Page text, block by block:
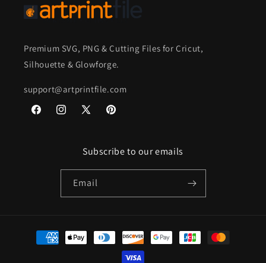
Premium SVG, PNG & Cutting Files for Cricut,
Silhouette & Glowforge.
support@artprintfile.com
FacebookInstagram
X
Pinterest
Subscribe to our emails
Email
Payment
methods